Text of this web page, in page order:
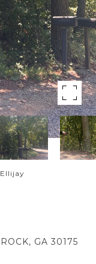
GA 30175